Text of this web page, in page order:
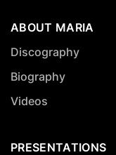
ABOUT MARIA
Discography
Biography
Videos
PRESENTATIONS